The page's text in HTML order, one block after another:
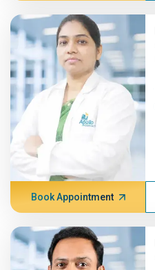
Book Appointment